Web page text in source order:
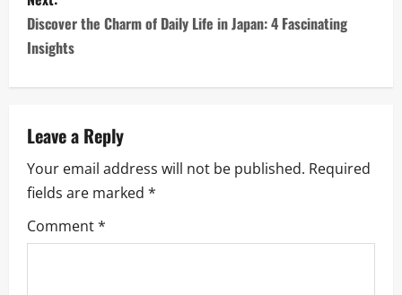
t
n
a
v
i
g
Discover the Charm of Daily Life in Japan: 4 Fascinating
Insights
Leave a Reply
Your email address will not be published. Required
fields are marked *
Comment*